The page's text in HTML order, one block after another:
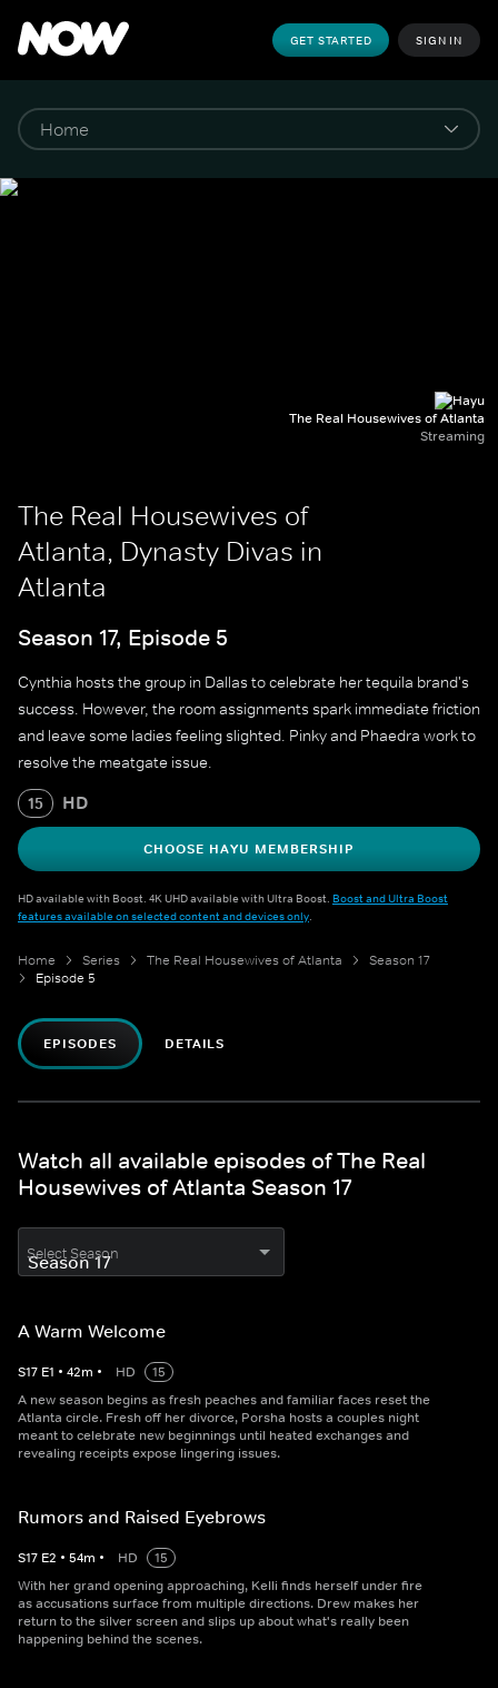
GET STARTED SIGN IN
The Real Housewives of Atlanta
Streaming
The Real Housewives of
Atlanta, Dynasty Divas in
Atlanta
Season 17, Episode 5
Cynthia hosts the group in Dallas to celebrate her tequila brand's
success. However, the room assignments spark immediate friction
and leave some ladies feeling slighted. Pinky and Phaedra work to
resolve the meatgate issue.
15 HD
CHOOSE HAYU MEMBERSHIP
HD available with Boost. 4K UHD available with Ultra Boost. Boost and Ultra Boost
features available on selected content and devices only.
Home Series The Real Housewives of Atlanta
Season 17
Episode 5
EPISODES DETAILS
Watch all available episodes of The Real
Housewives of Atlanta Season 17
Select Season
A Warm Welcome
S17 E1 • 42m • HD
15
A new season begins as fresh peaches and familiar faces reset the
Atlanta circle. Fresh off her divorce, Porsha hosts a couples night
meant to celebrate new beginnings until heated exchanges and
revealing receipts expose lingering issues.
Rumors and Raised Eyebrows
S17 E2 • 54m • HD
15
With her grand opening approaching, Kelli finds herself under fire
as accusations surface from multiple directions. Drew makes her
return to the silver screen and slips up about what's really been
happening behind the scenes.